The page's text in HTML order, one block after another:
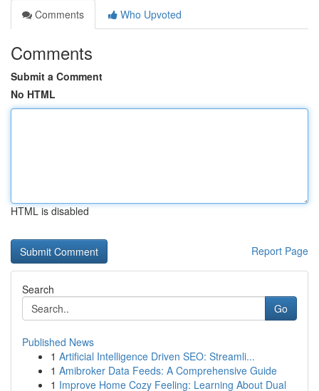
Comments
Who Upvoted
Comments
Submit a Comment
No HTML
HTML is disabled
Report Page
Search
Go
Published News
1 Artificial Intelligence Driven SEO: Streamli...
1 Amibroker Data Feeds: A Comprehensive Guide
1 Improve Home Cozy Feeling: Learning About Dual